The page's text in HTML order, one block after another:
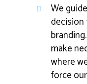
We
decision
make
where
force